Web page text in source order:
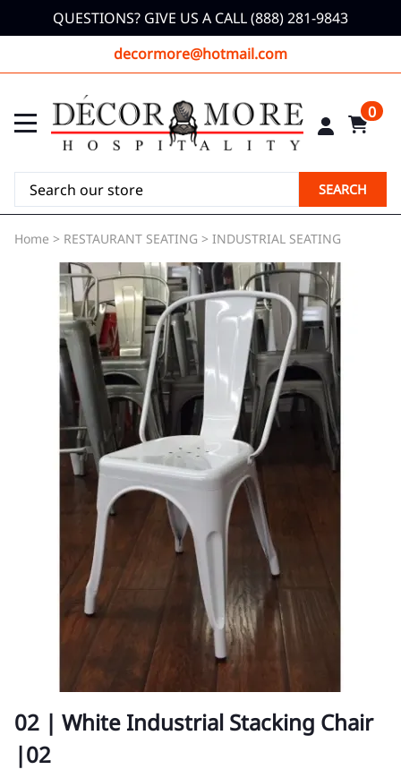
QUESTIONS? GIVE US A CALL (888) 281-9843
decormore@hotmail.com
0
SEARCH
Home > RESTAURANT SEATING > INDUSTRIAL SEATING
02 | White Industrial Stacking Chair
|02